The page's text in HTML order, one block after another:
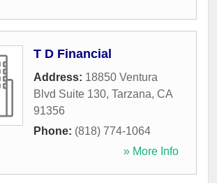
T D Financial
Address: 18850 Ventura
Blvd Suite 130, Tarzana, CA
91356
Phone: (818) 774-1064
» More Info